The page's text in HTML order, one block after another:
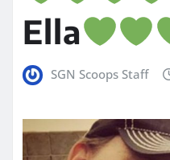
Ella
SGN Scoops Staff